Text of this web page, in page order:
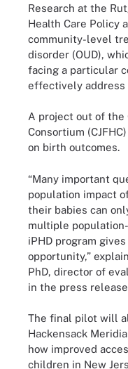
Research at the
Health Care Policy
community-level
disorder (OUD),
facing a particular
effectively address
A project out of the
Consortium
on birth outcomes.
“Many important
population impact
their babies can
multiple
iPHD program
opportunity,”
PhD, director of
in the press
The final pilot will
Hackensack
how improved
children in New